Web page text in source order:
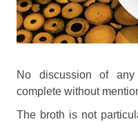
No discussion of
complete without
The broth is not